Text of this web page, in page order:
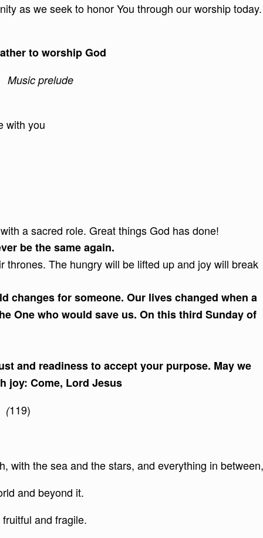
as we seek to honor You through our worship today.
to worship God
Music prelude
with you
a sacred role. Great things God has done!
be the same again.
thrones. The hungry will be lifted up and joy will break
changes for someone. Our lives changed when a
One who would save us. On this third Sunday of
and readiness to accept your purpose. May we
joy: Come, Lord Jesus
(119)
with the sea and the stars, and everything in between,
and beyond it.
and fragile.